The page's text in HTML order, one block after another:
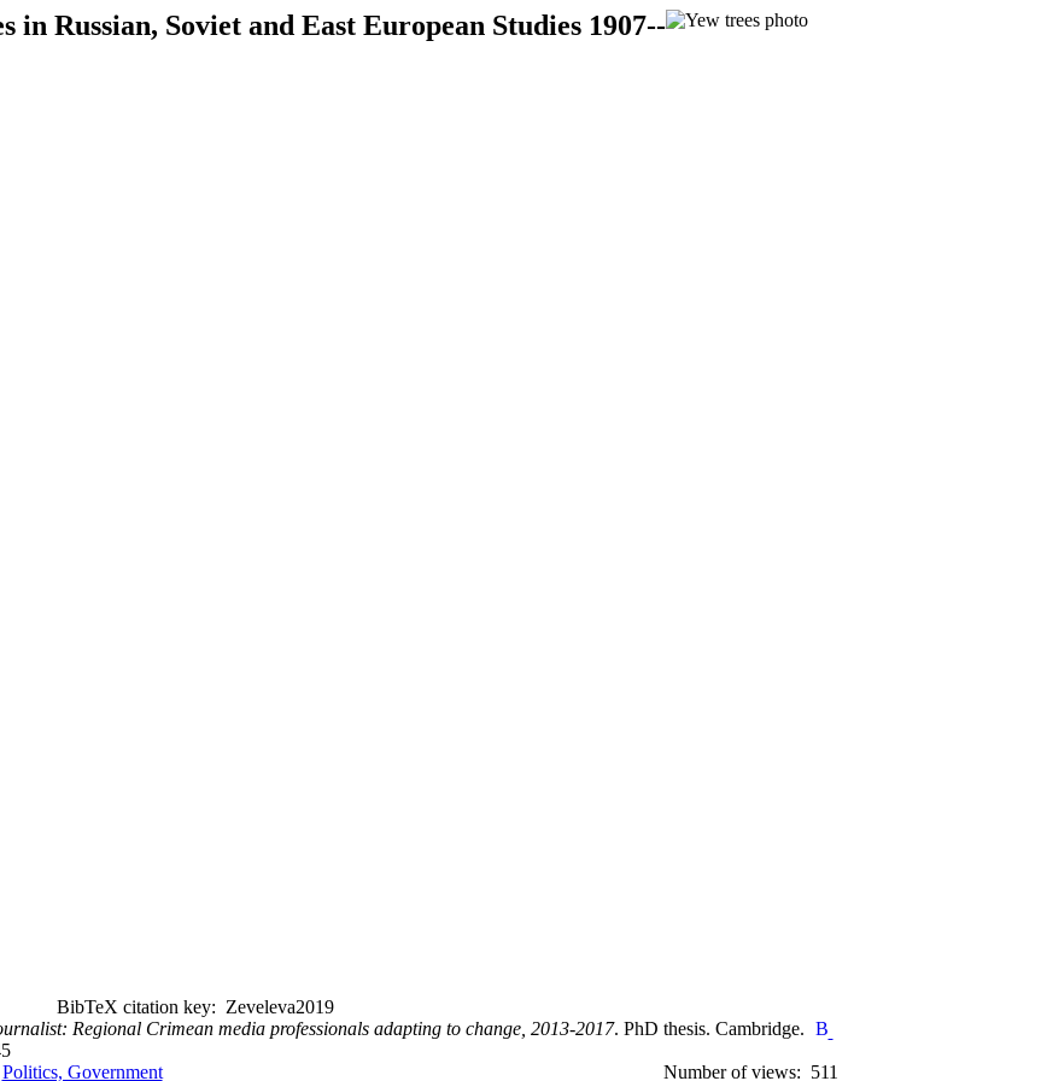
in Russian, Soviet and East European Studies 1907--
BibTeX citation key: Zeveleva2019
Regional Crimean media professionals adapting to change, 2013-2017. PhD thesis. Cambridge.
Politics, Government Number of views: 511